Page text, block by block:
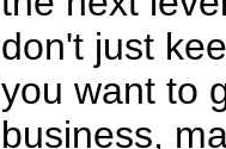
don't just
you want to
business,